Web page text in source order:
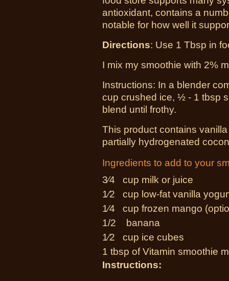
antioxidant, contains a
notable for how well it
Directions: Use 1 Tbsp in
I mix my smoothie with 2%
Instructions: In a blender
cup crushed ice, ½ - 1 tbsp
blend until frothy.
This product contains
partially hydrogenated
Ingredients to add to your
3⁄4 cup milk or juice
1⁄2 cup low-fat vanilla
1⁄4 cup frozen mango
1/2 banana
1⁄2 cup ice cubes
1 tbsp of Vitamin smoothie
Instructions: